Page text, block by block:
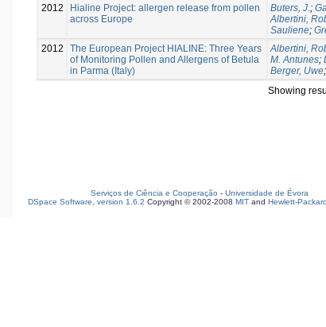
2012
Hialine Project: allergen release from pollen
across Europe
Buters, J.;
Albertini,
Sauliene;
2012
The European Project HIALINE: Three Years
of Monitoring Pollen and Allergens of Betula
in Parma (Italy)
Albertini,
M. Antunes;
Berger, Uwe;
Showing
Serviços de Ciência e Cooperação - Universidade de Évora
DSpace Software, version 1.6.2 Copyright © 2002-2008 MIT and Hewlett-Packard